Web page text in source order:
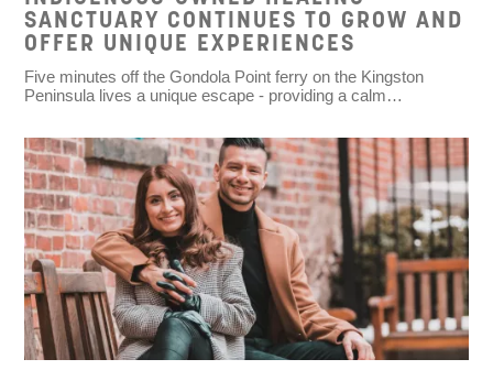
SANCTUARY CONTINUES TO GROW AND
OFFER UNIQUE EXPERIENCES
Five minutes off the Gondola Point ferry on the Kingston
Peninsula lives a unique escape - providing a calm…